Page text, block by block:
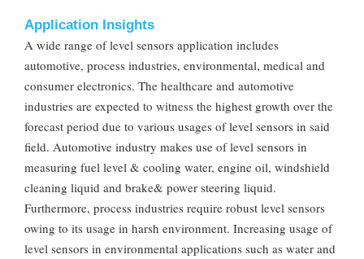
Application Insights
A wide range of level sensors application includes
automotive, process industries, environmental, medical and
consumer electronics. The healthcare and automotive
industries are expected to witness the highest growth over the
forecast period due to various usages of level sensors in said
field. Automotive industry makes use of level sensors in
measuring fuel level & cooling water, engine oil, windshield
cleaning liquid and brake& power steering liquid.
Furthermore, process industries require robust level sensors
owing to its usage in harsh environment. Increasing usage of
level sensors in environmental applications such as water and